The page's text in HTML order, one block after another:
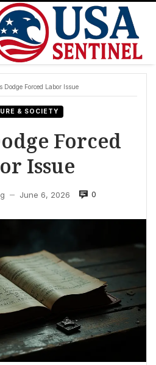
Dodge Forced Labor Issue
& SOCIETY
Forced
Issue
— June 6, 2026 0